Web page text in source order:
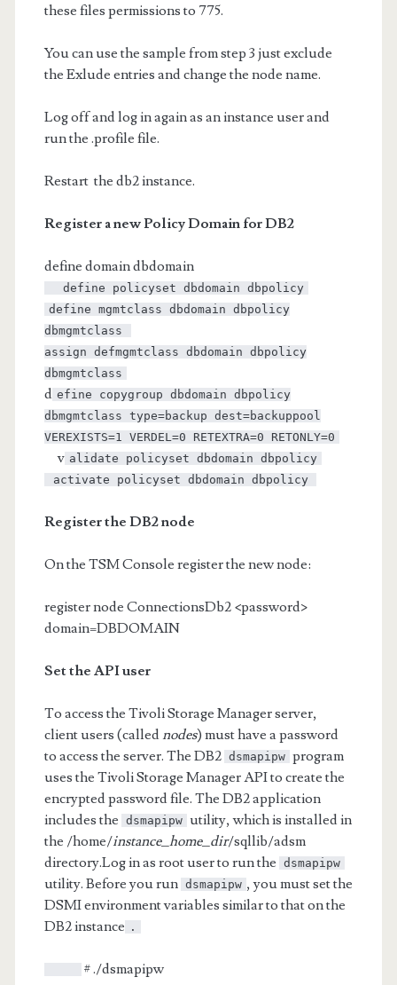
these files permissions to 775.
You can use the sample from step 3 just exclude
the Exlude entries and change the node name.
Log off and log in again as an instance user and
run the .profile file.
Restart the db2 instance.
Register a new Policy Domain for DB2
define domain dbdomain
define policyset dbdomain dbpolicy
define mgmtclass dbdomain dbpolicy
dbmgmtclass
assign defmgmtclass dbdomain dbpolicy
dbmgmtclass
d efine copygroup dbdomain dbpolicy
dbmgmtclass type=backup dest=backuppool
VEREXISTS=1 VERDEL=0 RETEXTRA=0 RETONLY=0
v alidate policyset dbdomain dbpolicy
activate policyset dbdomain dbpolicy
Register the DB2 node
On the TSM Console register the new node:
register node ConnectionsDb2 <password>
domain=DBDOMAIN
Set the API user
To access the Tivoli Storage Manager server,
client users (callednodes) must have a password
to access the server. The DB2 dsmapipw program
uses the Tivoli Storage Manager API to create the
encrypted password file. The DB2 application
includes the dsmapipw utility, which is installed in
the /home/instance_home_dir/sqllib/adsm
directory.Log in as root user to run the dsmapipw
utility. Before you run dsmapipw , you must set the
DSMI environment variables similar to that on the
DB2 instance .
# ./dsmapipw